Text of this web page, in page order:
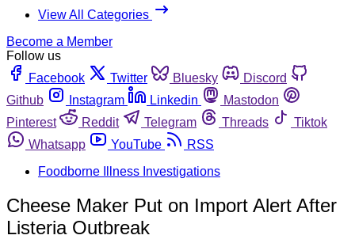
View All Categories
Become a Member
Follow us
Facebook
Twitter Bluesky
Discord
Github
Instagram Linkedin
Mastodon
Pinterest
Reddit Telegram Threads
Tiktok
Whatsapp
YouTube
RSS
Foodborne Illness Investigations
Cheese Maker Put on Import Alert After
Listeria Outbreak